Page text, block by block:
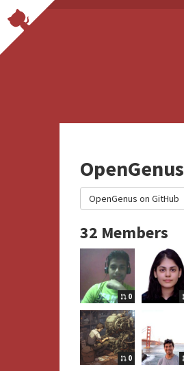
OpenGenus
OpenGenus on GitHub
32 Members
0
0